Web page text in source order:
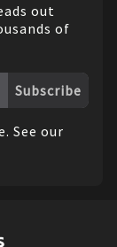
out
of
Subscribe
See our